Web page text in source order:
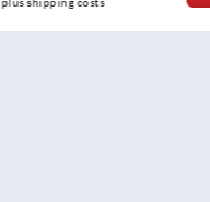
plus shipping costs